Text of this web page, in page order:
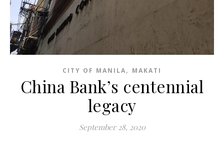
CITY OF MANILA, MAKATI
China Bank’s centennial
legacy
September 28, 2020